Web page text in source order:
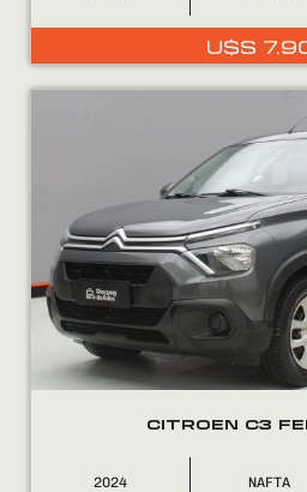
U$S
CITROEN C3
2024 NAFTA